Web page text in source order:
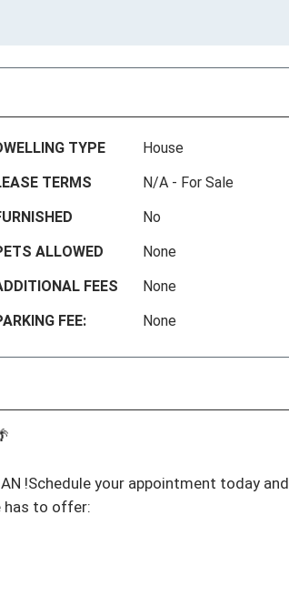
TYPE
House
TERMS
N/A - For Sale
No
ALLOWED
None
FEES
None
FEE:
None
!Schedule your appointment today and
has to offer: